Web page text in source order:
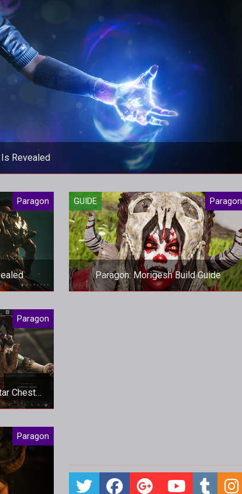
Revealed
changes as well as card tweaks!
Paragon
stunning
week
GUIDE Paragon
Paragon: Morigesh Build Guide
Paragon
Chests
brings
needed
Prime
Paragon